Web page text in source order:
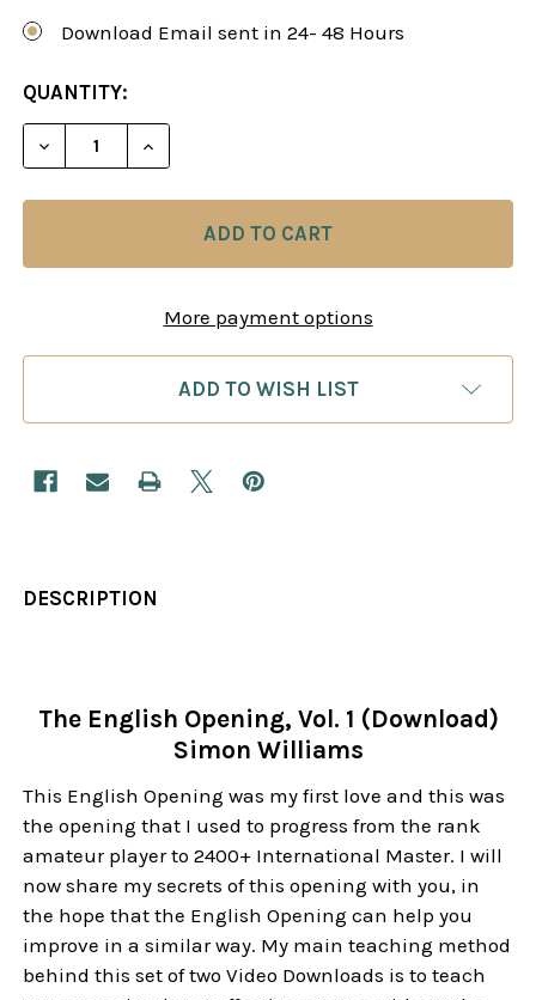
Download Email sent in 24- 48 Hours
CURRENT
STOCK:
QUANTITY:
DECREASE QUANTITY OF THE ENGLISH OPENING,
INCREASE QUANTITY OF THE ENGLISH
More payment options
ADD TO WISH LIST
DESCRIPTION
The English Opening, Vol. 1 (Download)
Simon Williams
This English Opening was my first love and this was
the opening that I used to progress from the rank
amateur player to 2400+ International Master. I will
now share my secrets of this opening with you, in
the hope that the English Opening can help you
improve in a similar way. My main teaching method
behind this set of two Video Downloads is to teach